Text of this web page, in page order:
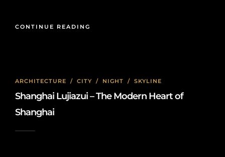
CONTINUE READING
ARCHITECTURE / CITY / NIGHT / SKYLINE
Shanghai Lujiazui – The Modern Heart of
Shanghai